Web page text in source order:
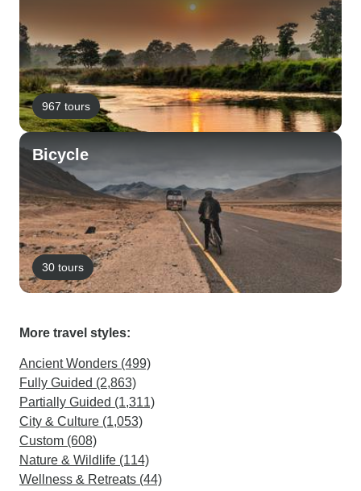
967 tours
Bicycle
30 tours
More travel styles:
Ancient Wonders (499)
Fully Guided (2,863)
Partially Guided (1,311)
City & Culture (1,053)
Custom (608)
Nature & Wildlife (114)
Wellness & Retreats (44)